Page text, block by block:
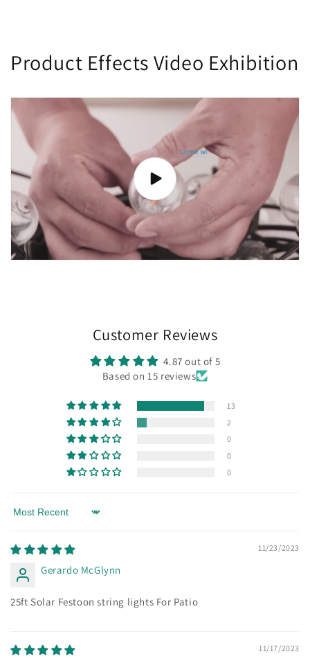
Product Effects Video Exhibition
Customer Reviews
4.87 out of 5
Based on 15 reviews
13
2
0
0
0
Sort by
11/23/2023
Gerardo McGlynn
25ft Solar Festoon string lights For Patio
11/17/2023